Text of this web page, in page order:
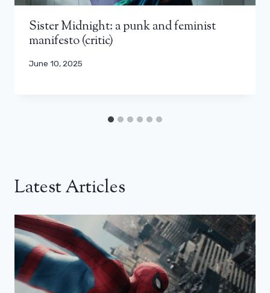
Sister Midnight: a punk and feminist
manifesto (critic)
June 10, 2025
Latest Articles